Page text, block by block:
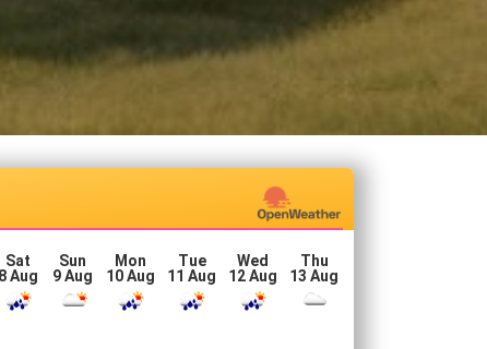
Sat
8 Aug
Sun
9 Aug
Mon
10 Aug
Tue
11 Aug
Wed
12 Aug
Thu
13 Aug